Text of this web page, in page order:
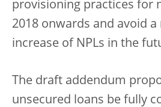
provisioning practices for
2018 onwards and avoid a
increase of NPLs in the
The draft addendum
unsecured loans be fully